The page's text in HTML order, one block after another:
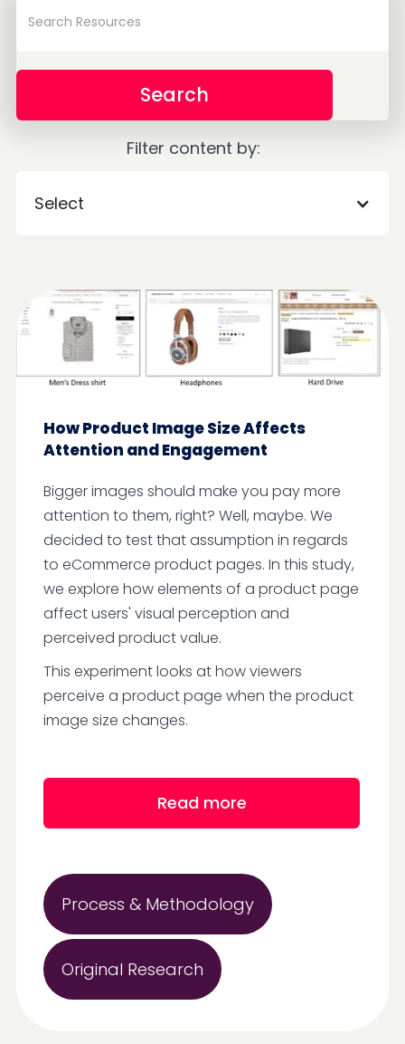
Filter content by:
Select
How Product Image Size Affects
Attention and Engagement
Bigger images should make you pay more
attention to them, right? Well, maybe. We
decided to test that assumption in regards
to eCommerce product pages. In this study,
we explore how elements of a product page
affect users' visual perception and
perceived product value.
This experiment looks at how viewers
perceive a product page when the product
image size changes.
Read more
Process & Methodology
Original Research